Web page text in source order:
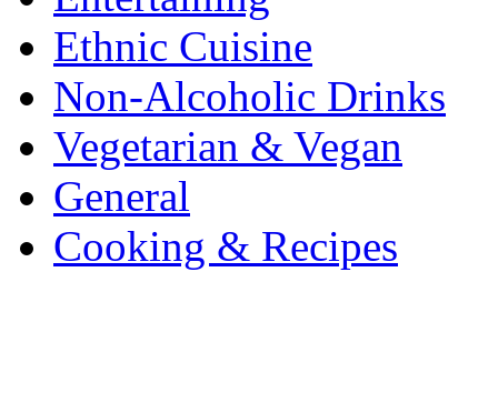
Ethnic Cuisine
Non-Alcoholic Drinks
Vegetarian & Vegan
General
Cooking & Recipes